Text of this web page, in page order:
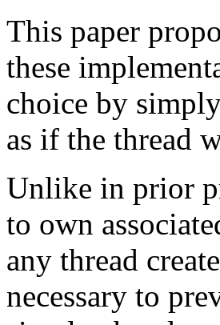
This paper
these
choice by
as if the thread
Unlike in prior
to own
any thread
necessary to